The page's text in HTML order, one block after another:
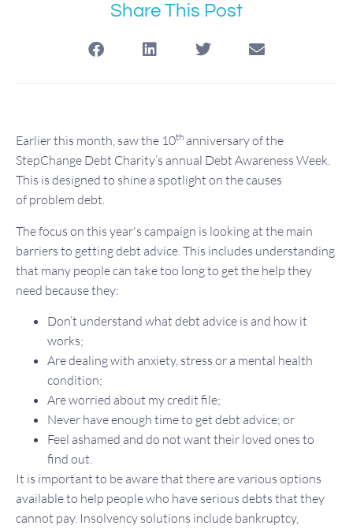
Share This Post
Earlier this month, saw the 10th anniversary of the
StepChange Debt Charity’s annual Debt Awareness Week.
This is designed to shine a spotlight on the causes
of problem debt.
The focus on this year's campaign is looking at the main
barriers to getting debt advice. This includes understanding
that many people can take too long to get the help they
need because they:
Don’t understand what debt advice is and how it
works;
Are dealing with anxiety, stress or a mental health
condition;
Are worried about my credit file;
Never have enough time to get debt advice; or
Feel ashamed and do not want their loved ones to
find out.
It is important to be aware that there are various options
available to help people who have serious debts that they
cannot pay. Insolvency solutions include bankruptcy,